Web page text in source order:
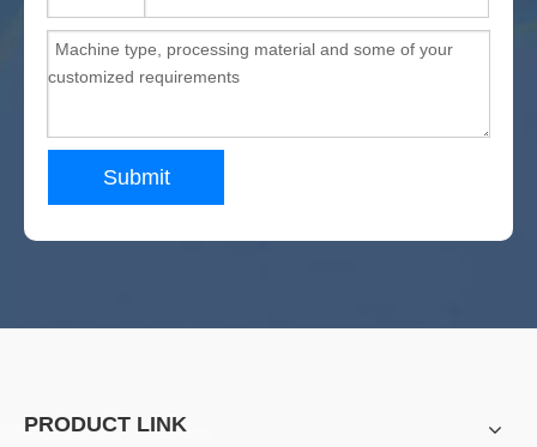
Submit
PRODUCT LINK